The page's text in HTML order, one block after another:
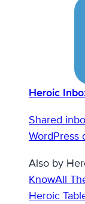
Heroic
Shared
WordPress
Also by
KnowAll
Heroic